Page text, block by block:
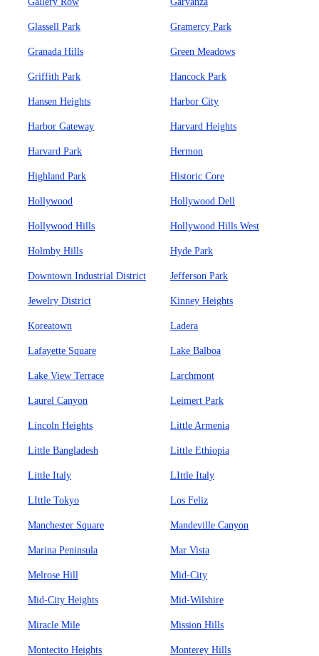
Glassell Park Gramercy Park
Granada Hills Green Meadows
Griffith Park Hancock Park
Hansen Heights Harbor City
Harbor Gateway Harvard Heights
Harvard Park Hermon
Highland Park Historic Core
Hollywood Hollywood Dell
Hollywood Hills Hollywood Hills West
Holmby Hills Hyde Park
Downtown Industrial District Jefferson Park
Jewelry District Kinney Heights
Koreatown Ladera
Lafayette Square Lake Balboa
Lake View Terrace Larchmont
Laurel Canyon Leimert Park
Lincoln Heights Little Armenia
Little Bangladesh Little Ethiopia
Little Italy LIttle Italy
LIttle Tokyo Los Feliz
Manchester Square Mandeville Canyon
Marina Peninsula Mar Vista
Melrose Hill Mid-City
Mid-City Heights Mid-Wilshire
Miracle Mile Mission Hills
Montecito Heights Monterey Hills